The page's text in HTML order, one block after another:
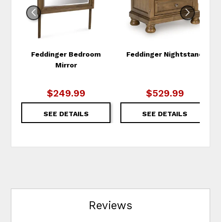
Feddinger Bedroom
Mirror
$249.99
SEE DETAILS
Feddinger Nightstand
$529.99
SEE DETAILS
Reviews